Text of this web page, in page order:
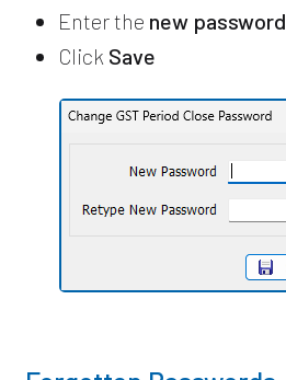
Enter the new password
Click Save